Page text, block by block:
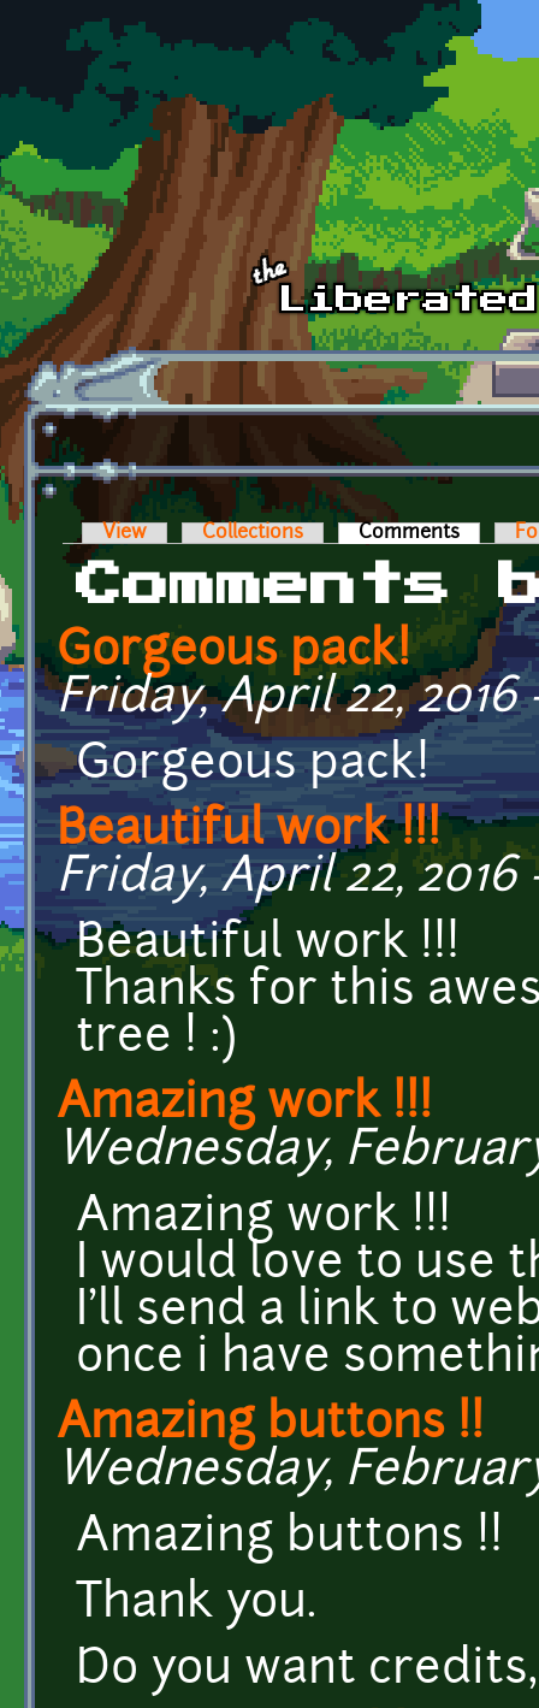
Skip to main content
Primary tabs
View Collections Comments (active
Comments
Gorgeous pack!
Friday, April 22, 2016
Gorgeous pack!
Beautiful work !!!
Friday, April 22, 2016
Beautiful work !!!
Thanks for this
tree ! :)
Amazing work !!!
Wednesday,
Amazing work !!!
I would love to use
I'll send a link to
once i have
Amazing buttons !!
Wednesday,
Amazing buttons !!
Thank you.
Do you want